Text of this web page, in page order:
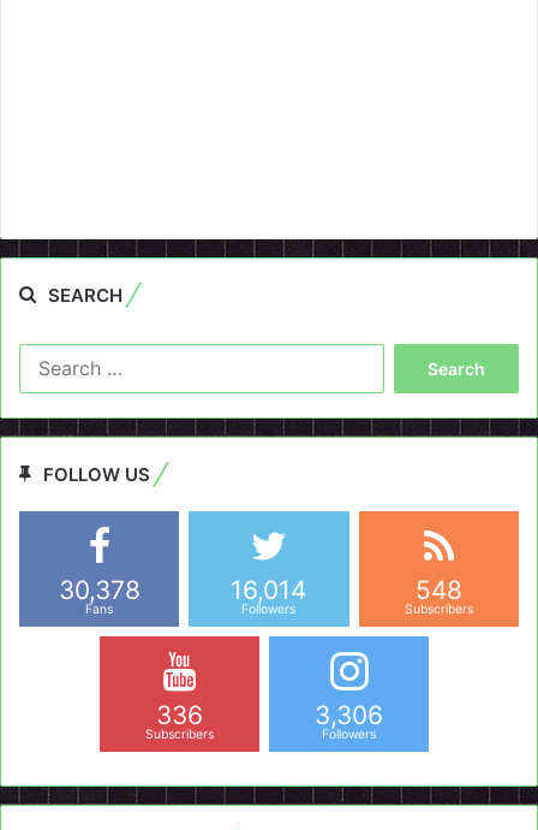
SEARCH
FOLLOW US
30,378
Fans
16,014
Followers
548
Subscribers
336
Subscribers
3,306
Followers